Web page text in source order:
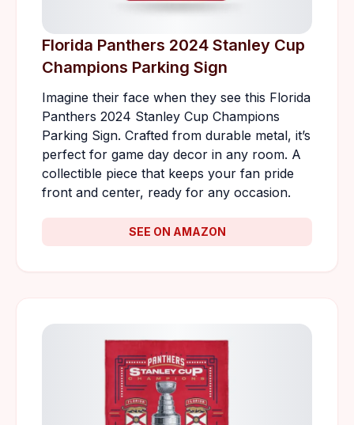
Florida Panthers 2024 Stanley Cup
Champions Parking Sign
Imagine their face when they see this Florida
Panthers 2024 Stanley Cup Champions
Parking Sign. Crafted from durable metal, it’s
perfect for game day decor in any room. A
collectible piece that keeps your fan pride
front and center, ready for any occasion.
SEE ON AMAZON